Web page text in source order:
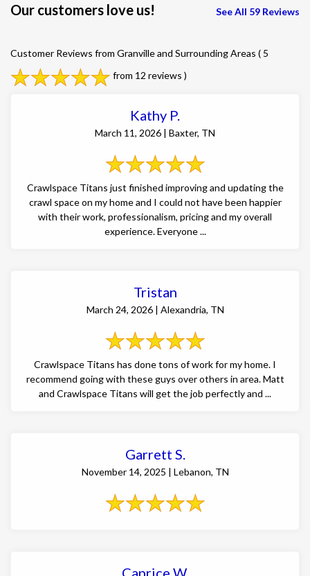
Our customers love us! See All 59 Reviews
Customer Reviews from Granville and Surrounding Areas ( 5
from 12 reviews )
Kathy P.
March 11, 2026 | Baxter, TN
Crawlspace Titans just finished improving and updating the
crawl space on my home and I could not have been happier
with their work, professionalism, pricing and my overall
experience. Everyone ...
Tristan
March 24, 2026 | Alexandria, TN
Crawlspace Titans has done tons of work for my home. I
recommend going with these guys over others in area. Matt
and Crawlspace Titans will get the job perfectly and ...
Garrett S.
November 14, 2025 | Lebanon, TN
Caprice W.